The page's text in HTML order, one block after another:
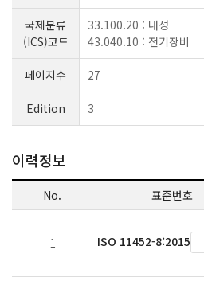
국제분류
(ICS)코드
33.100.20 : 내성
43.040.10 : 전기장비
페이지수 27
Edition 3
이력정보
No. 표준번호
1 ISO 11452-8:2015